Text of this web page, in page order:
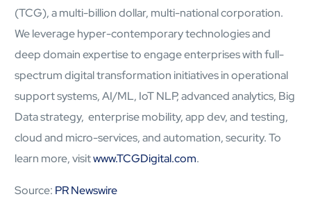
Open About
Company
Culture
Partners
ESG
DEI
Insights
Demo Library
(TCG), a multi-billion dollar, multi-national corporation.
We leverage hyper-contemporary technologies and
deep domain expertise to engage enterprises with full-
spectrum digital transformation initiatives in operational
support systems, AI/ML, IoT NLP, advanced analytics, Big
Data strategy, enterprise mobility, app dev, and testing,
cloud and micro-services, and automation, security. To
learn more, visitwww.TCGDigital.com.
Source: PR Newswire